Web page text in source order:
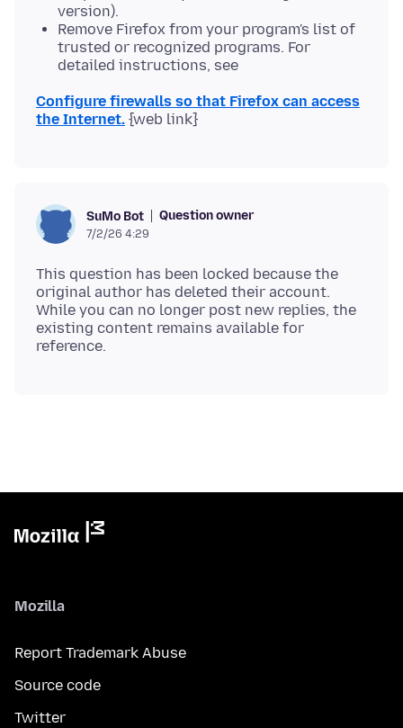
version).
Remove Firefox from your program's list of
trusted or recognized programs. For
detailed instructions, see
Configure firewalls so that Firefox can access
the Internet.
SuMo Bot Question owner
7/2/26 4:29
This question has been locked because the
original author has deleted their account.
While you can no longer post new replies, the
existing content remains available for
Mozilla
Report Trademark Abuse
Source code
Twitter